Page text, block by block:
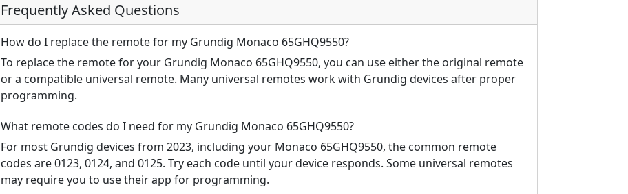
Frequently Asked Questions
How do I replace the remote for my Grundig Monaco 65GHQ9550?
To replace the remote for your Grundig Monaco 65GHQ9550, you can use either the original remote
or a compatible universal remote. Many universal remotes work with Grundig devices after proper
programming.
What remote codes do I need for my Grundig Monaco 65GHQ9550?
For most Grundig devices from 2023, including your Monaco 65GHQ9550, the common remote
codes are 0123, 0124, and 0125. Try each code until your device responds. Some universal remotes
may require you to use their app for programming.